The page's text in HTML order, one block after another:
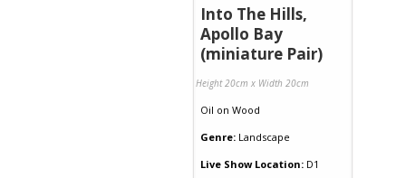
Into The Hills,
Apollo Bay
(miniature Pair)
Height 20cm x Width 20cm
Oil on Wood
Genre: Landscape
Live Show Location: D1